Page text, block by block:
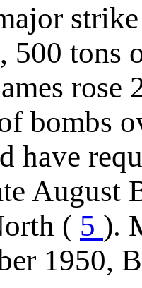
500 tons
rose
bombs
have
August
( 5 ).
1950,